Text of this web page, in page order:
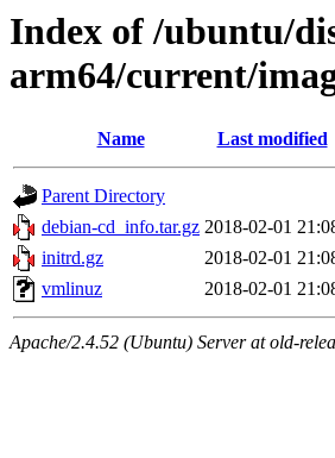
Index of /ubuntu/
arm64/current/
Name Last modified
Parent Directory
debian-cd_info.tar.gz 2018-02-01
initrd.gz
2018-02-01
vmlinuz
2018-02-01
Apache/2.4.52 (Ubuntu) Server at old-